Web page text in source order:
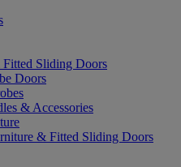
Sliding Doors
Doors
& Accessories
& Fitted Sliding Doors